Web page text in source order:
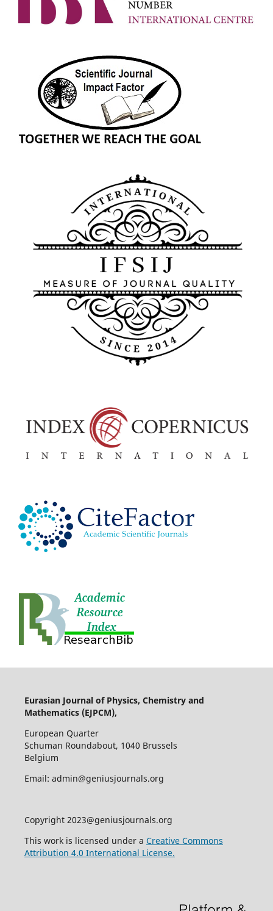
Eurasian Journal of Physics, Chemistry and
Mathematics (EJPCM),
European Quarter
Schuman Roundabout, 1040 Brussels
Belgium
Email: admin@geniusjournals.org
Copyright 2023@geniusjournals.org
This work is licensed under a Creative Commons
Attribution 4.0 International License.